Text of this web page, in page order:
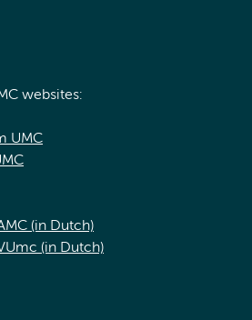
websites:
UMC
(in Dutch)
(in Dutch)